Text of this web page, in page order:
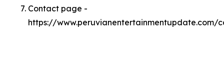
Contact page -
https://www.peruvianentertainmentupdate.com/